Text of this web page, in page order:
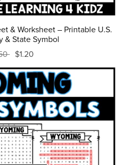
& Worksheet – Printable U.S.
& State Symbol
$1.20